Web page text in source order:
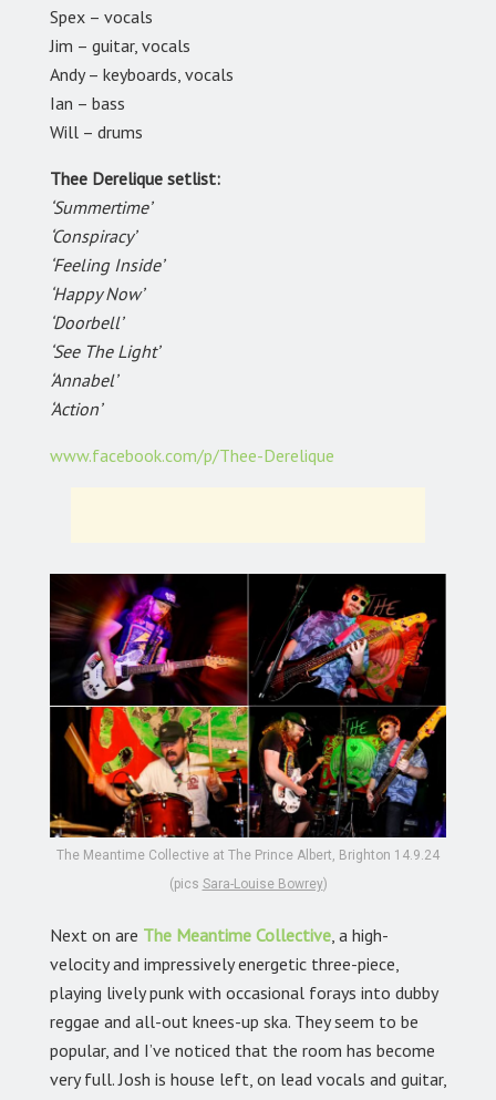
Spex – vocals
Jim – guitar, vocals
Andy – keyboards, vocals
Ian – bass
Will – drums
Thee Derelique setlist:
‘Summertime’
‘Conspiracy’
‘Feeling Inside’
‘Happy Now’
‘Doorbell’
‘See The Light’
‘Annabel’
‘Action’
www.facebook.com/p/Thee-Derelique
The Meantime Collective at The Prince Albert, Brighton 14.9.24
(pics Sara-Louise Bowrey)
Next on are The Meantime Collective, a high-
velocity and impressively energetic three-piece,
playing lively punk with occasional forays into dubby
reggae and all-out knees-up ska. They seem to be
popular, and I’ve noticed that the room has become
very full. Josh is house left, on lead vocals and guitar,